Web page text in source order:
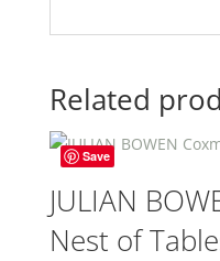
Related
Save
JULIAN
Nest of